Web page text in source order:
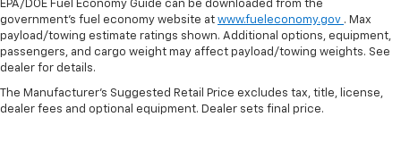
EPA/DOE Fuel Economy Guide can be downloaded from the
government’s fuel economy website at www.fueleconomy.gov . Max
payload/towing estimate ratings shown. Additional options, equipment,
passengers, and cargo weight may affect payload/towing weights. See
dealer for details.
The Manufacturer's Suggested Retail Price excludes tax, title, license,
dealer fees and optional equipment. Dealer sets final price.